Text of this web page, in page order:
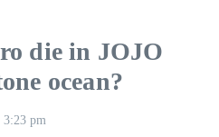
die in JOJO
ocean?
3:23 pm